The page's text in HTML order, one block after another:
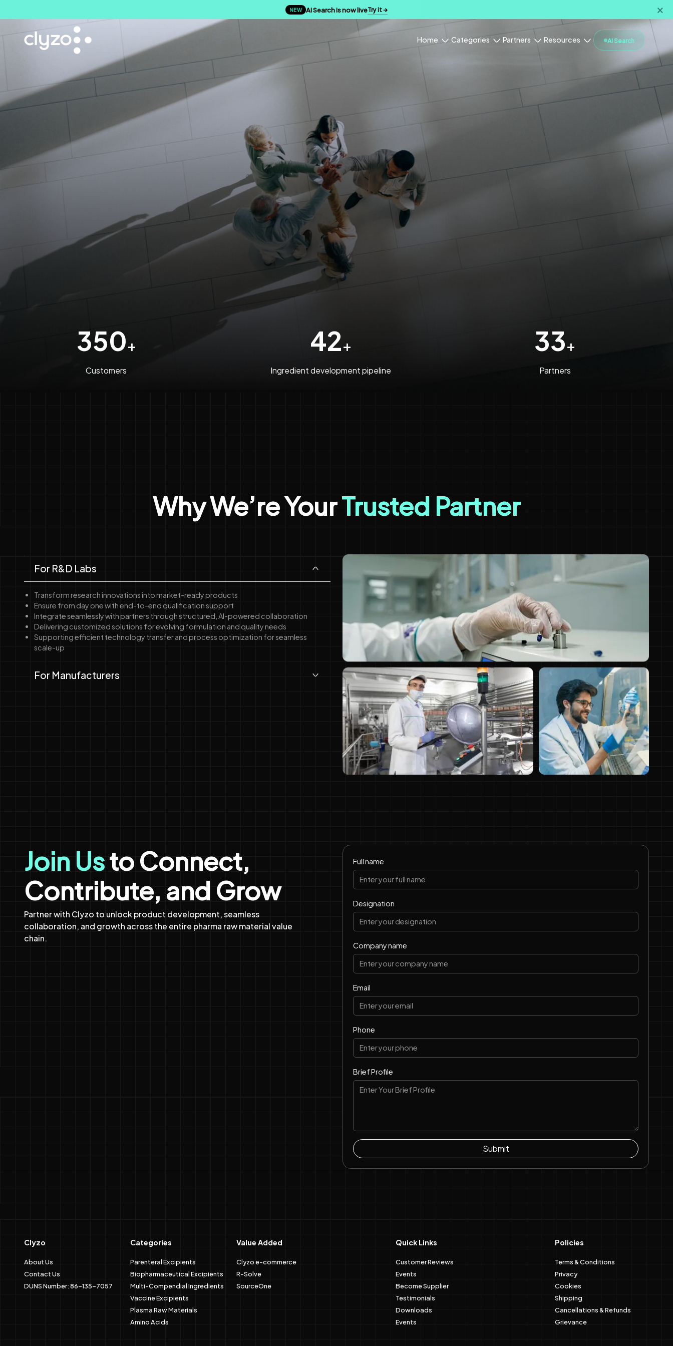
NEW AI Search is now liveTry it → 🗙
Home Categories Partners Resources AI Search
350+
Customers
42+
Ingredient development pipeline
33+
Partners
Why We’re YourTrusted Partner
For R&D Labs
Transform research innovations into market-ready products
Ensure from day one with end-to-end qualification support
Integrate seamlessly with partners through structured, AI-powered collaboration
Delivering customized solutions for evolving formulation and quality needs
Supporting efficient technology transfer and process optimization for seamless
scale-up
For Manufacturers
Join Usto Connect,
Contribute, and Grow
Partner with Clyzo to unlock product development, seamless
collaboration, and growth across the entire pharma raw material value
chain.
Full name
Designation
Company name
Email
Phone
Brief Profile
Submit
Clyzo
About Us
Contact Us
DUNS Number: 86-135-7057
Categories
Parenteral Excipients
Biopharmaceutical Excipients
Multi-Compendial Ingredients
Vaccine Excipients
Plasma Raw Materials
Amino Acids
Value Added
Clyzo e-commerce
R-Solve
SourceOne
Quick Links
Customer Reviews
Events
Become Supplier
Testimonials
Downloads
Events
Policies
Terms & Conditions
Privacy
Cookies
Shipping
Cancellations & Refunds
Grievance